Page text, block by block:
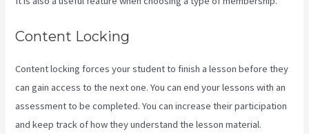
Content Locking
Content locking forces your student to finish a lesson before they
can gain access to the next one. You can end your lessons with an
assessment to be completed. You can increase their participation
and keep track of how they understand the lesson material.